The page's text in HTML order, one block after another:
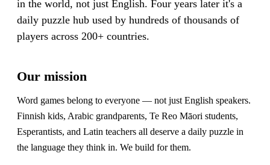
in the world, not just English. Four years later it's a
daily puzzle hub used by hundreds of thousands of
players across 200+ countries.
Our mission
Word games belong to everyone — not just English speakers.
Finnish kids, Arabic grandparents, Te Reo Māori students,
Esperantists, and Latin teachers all deserve a daily puzzle in
the language they think in. We build for them.